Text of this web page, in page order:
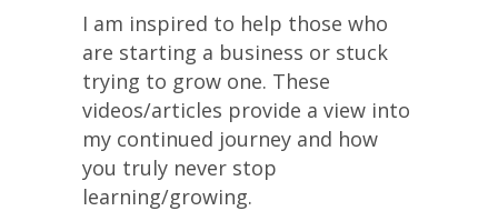
I am inspired to help those who
are starting a business or stuck
trying to grow one. These
videos/articles provide a view into
my continued journey and how
you truly never stop
learning/growing.